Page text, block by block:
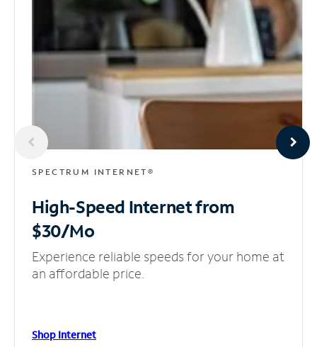
SPECTRUM INTERNET®
High-Speed Internetfrom
$30/Mo
Experience reliable speeds for your home at
an affordable price.
Shop Internet